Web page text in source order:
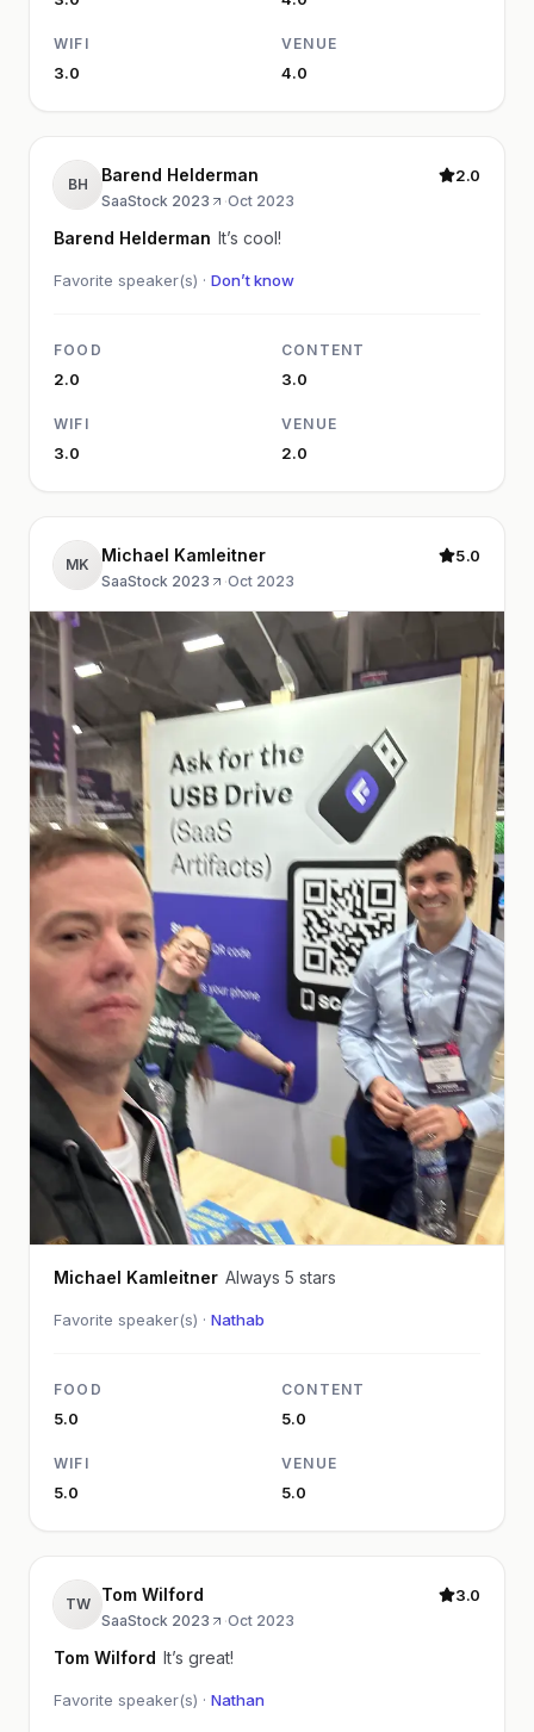
WIFI
3.0
VENUE
4.0
BH Barend Helderman
SaaStock 2023 ·Oct 2023
2.0
Barend Helderman It’s cool!
Favorite speaker(s) · Don’t know
FOOD
2.0
CONTENT
3.0
WIFI
3.0
VENUE
2.0
MK Michael Kamleitner
SaaStock 2023 ·Oct 2023
5.0
Michael Kamleitner Always 5 stars
Favorite speaker(s) · Nathab
FOOD
5.0
CONTENT
5.0
WIFI
5.0
VENUE
5.0
TW Tom Wilford
SaaStock 2023 ·Oct 2023
3.0
Tom Wilford It’s great!
Favorite speaker(s) · Nathan